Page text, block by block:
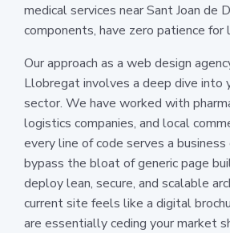
medical services near Sant Joan de
components, have zero patience for
Our approach as a web design
Llobregat involves a deep dive into
sector. We have worked with
logistics companies, and local
every line of code serves a
bypass the bloat of generic page
deploy lean, secure, and scalable
current site feels like a digital
are essentially ceding your market